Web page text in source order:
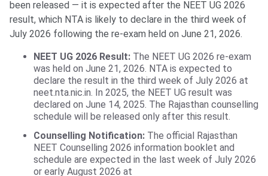
been released — it is expected after the NEET UG 2026
result, which NTA is likely to declare in the third week of
July 2026 following the re-exam held on June 21, 2026.
NEET UG 2026 Result: The NEET UG 2026 re-exam
was held on June 21, 2026. NTA is expected to
declare the result in the third week of July 2026 at
neet.nta.nic.in. In 2025, the NEET UG result was
declared on June 14, 2025. The Rajasthan counselling
schedule will be released only after this result.
Counselling Notification: The official Rajasthan
NEET Counselling 2026 information booklet and
schedule are expected in the last week of July 2026
or early August 2026 at